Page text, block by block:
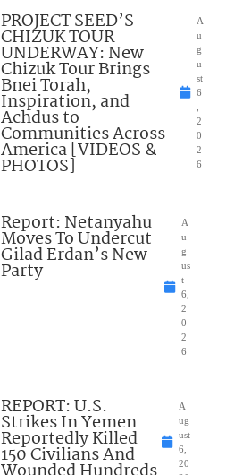
PROJECT SEED’S
CHIZUK TOUR
UNDERWAY: New
Chizuk Tour Brings
Bnei Torah,
Inspiration, and
Achdus to
Communities Across
America [VIDEOS &
PHOTOS]
A
u
g
u
st
6
2
0
2
6
Report: Netanyahu
Moves To Undercut
Gilad Erdan’s New
Party
A
u
g
us
t
6,
2
0
2
6
REPORT: U.S.
Strikes In Yemen
Reportedly Killed
150 Civilians And
A
ug
ust
6,
20